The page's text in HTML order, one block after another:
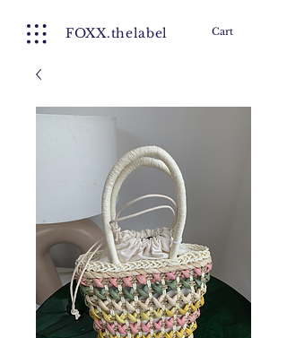
FOXX.thelabel Cart